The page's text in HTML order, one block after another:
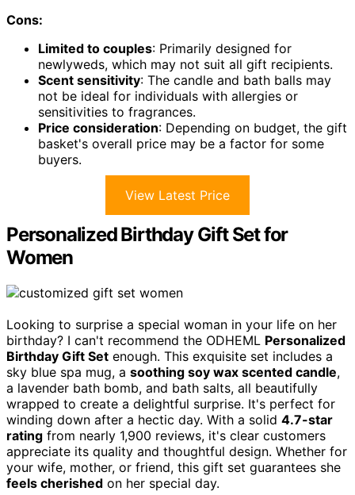
Cons:
Limited to couples: Primarily designed for
newlyweds, which may not suit all gift recipients.
Scent sensitivity: The candle and bath balls may
not be ideal for individuals with allergies or
sensitivities to fragrances.
Price consideration: Depending on budget, the gift
basket's overall price may be a factor for some
buyers.
View Latest Price
Personalized Birthday Gift Set for
Women
Looking to surprise a special woman in your life on her
birthday? I can't recommend the ODHEML Personalized
Birthday Gift Set enough. This exquisite set includes a
sky blue spa mug, a soothing soy wax scented candle,
a lavender bath bomb, and bath salts, all beautifully
wrapped to create a delightful surprise. It's perfect for
winding down after a hectic day. With a solid 4.7-star
rating from nearly 1,900 reviews, it's clear customers
appreciate its quality and thoughtful design. Whether for
your wife, mother, or friend, this gift set guarantees she
feels cherished on her special day.